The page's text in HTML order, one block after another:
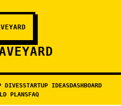
DIVESSTARTUP IDEASDASHBOARD
PLANSFAQ